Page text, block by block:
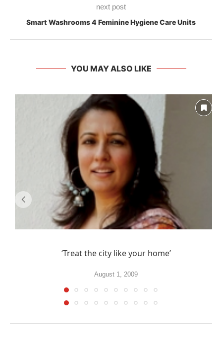
next post
Smart Washrooms 4 Feminine Hygiene Care Units
YOU MAY ALSO LIKE
‘Treat the city like your home’
August 1, 2009